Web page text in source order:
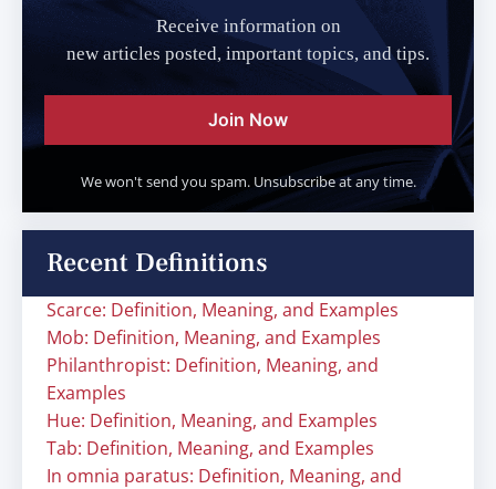
Receive information on
new articles posted, important topics, and tips.
Join Now
We won't send you spam. Unsubscribe at any time.
Recent Definitions
Scarce: Definition, Meaning, and Examples
Mob: Definition, Meaning, and Examples
Philanthropist: Definition, Meaning, and
Examples
Hue: Definition, Meaning, and Examples
Tab: Definition, Meaning, and Examples
In omnia paratus: Definition, Meaning, and